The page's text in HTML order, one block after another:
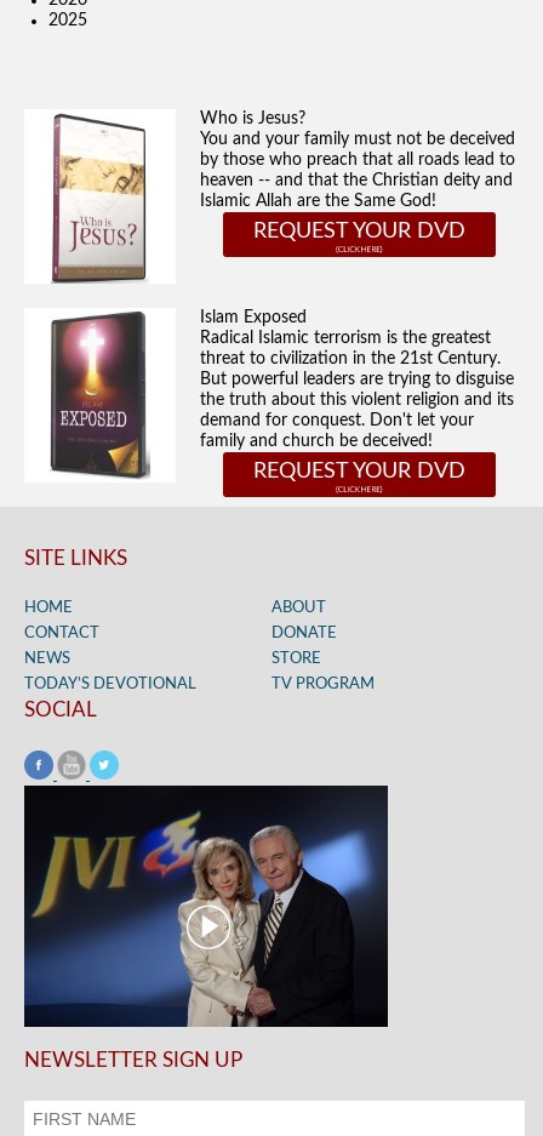
2025
Who is Jesus?
You and your family must not be deceived
by those who preach that all roads lead to
heaven -- and that the Christian deity and
Islamic Allah are the Same God!
REQUEST YOUR DVD
Islam Exposed
Radical Islamic terrorism is the greatest
threat to civilization in the 21st Century.
But powerful leaders are trying to disguise
the truth about this violent religion and its
demand for conquest. Don't let your
family and church be deceived!
REQUEST YOUR DVD
SITE LINKS
HOME
ABOUT
CONTACT
DONATE
NEWS
STORE
TODAY’S DEVOTIONAL
TV PROGRAM
SOCIAL
NEWSLETTER SIGN UP